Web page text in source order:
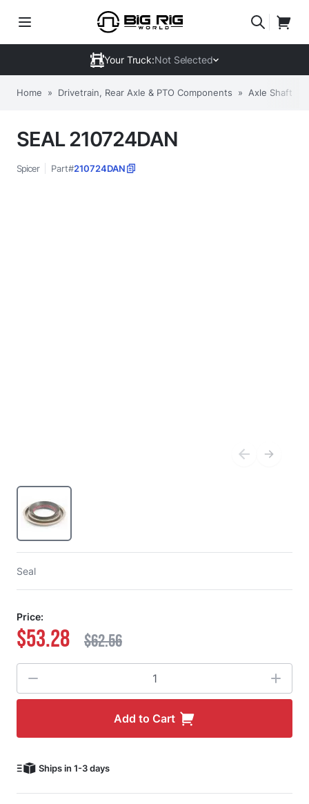
Your Truck:Not Selected
Home » Drivetrain, Rear Axle & PTO Components » Axle Shafts,
SEAL 210724DAN
Spicer Part#210724DAN
Seal
Price:
$53.28 $62.56
Add to Cart
Ships in 1-3 days